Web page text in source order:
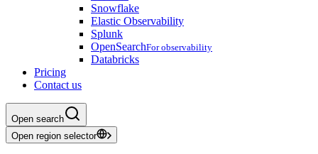
Snowflake
Elastic Observability
Splunk
OpenSearchFor observability
Databricks
Pricing
Contact us
Open search
Open region selector